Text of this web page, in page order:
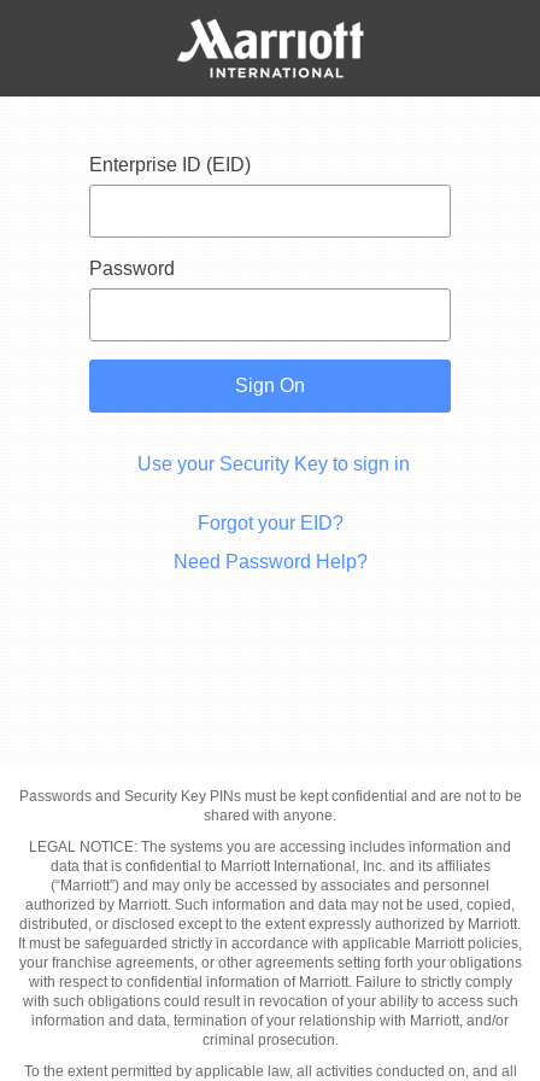
Enterprise ID (EID)
Password
Sign On
Use your Security Key to sign in
Forgot your EID?
Need Password Help?
Passwords and Security Key PINs must be kept confidential and are not to be
shared with anyone.
LEGAL NOTICE: The systems you are accessing includes information and
data that is confidential to Marriott International, Inc. and its affiliates
(“Marriott”) and may only be accessed by associates and personnel
authorized by Marriott. Such information and data may not be used, copied,
distributed, or disclosed except to the extent expressly authorized by Marriott.
It must be safeguarded strictly in accordance with applicable Marriott policies,
your franchise agreements, or other agreements setting forth your obligations
with respect to confidential information of Marriott. Failure to strictly comply
with such obligations could result in revocation of your ability to access such
information and data, termination of your relationship with Marriott, and/or
criminal prosecution.
To the extent permitted by applicable law, all activities conducted on, and all